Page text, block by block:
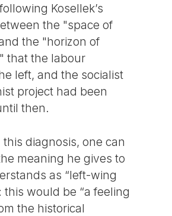
Kosellek’s
the "space of
the "horizon of
that the labour
left, and the socialist
project had been
then.
diagnosis, one can
meaning he gives to
as “left-wing
this would be “a feeling
the historical